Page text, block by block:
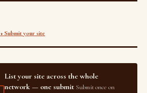
+ Submit your site
List your site across the whole
network — one submit Submit once on